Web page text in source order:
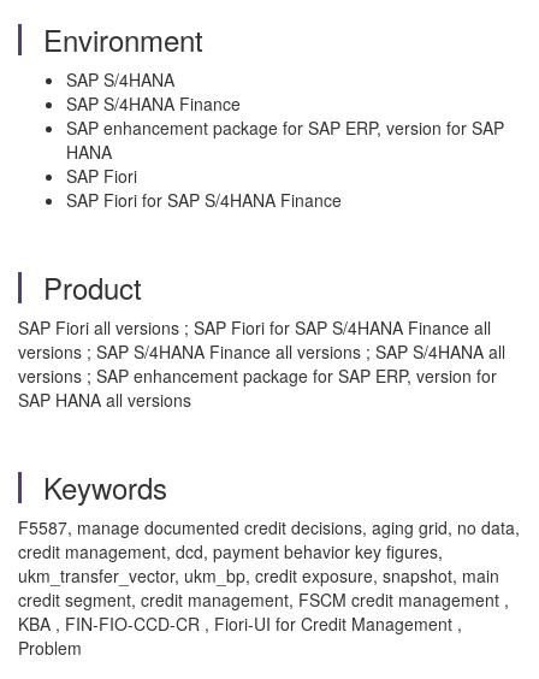
Environment
SAP S/4HANA
SAP S/4HANA Finance
SAP enhancement package for SAP ERP, version for SAP
HANA
SAP Fiori
SAP Fiori for SAP S/4HANA Finance
Product
SAP Fiori all versions ; SAP Fiori for SAP S/4HANA Finance all
versions ; SAP S/4HANA Finance all versions ; SAP S/4HANA all
versions ; SAP enhancement package for SAP ERP, version for
SAP HANA all versions
Keywords
F5587, manage documented credit decisions, aging grid, no data,
credit management, dcd, payment behavior key figures,
ukm_transfer_vector, ukm_bp, credit exposure, snapshot, main
credit segment, credit management, FSCM credit management ,
KBA , FIN-FIO-CCD-CR , Fiori-UI for Credit Management ,
Problem